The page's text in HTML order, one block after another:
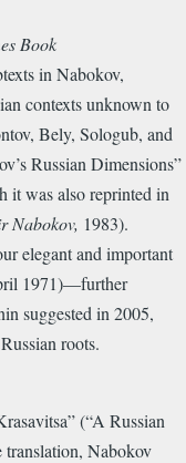
Book
in Nabokov,
contexts unknown to
Bely, Sologub, and
Russian Dimensions”
it was also reprinted in
Nabokov, 1983).
elegant and important
1971)—further
suggested in 2005,
roots.
(“A Russian
Nabokov